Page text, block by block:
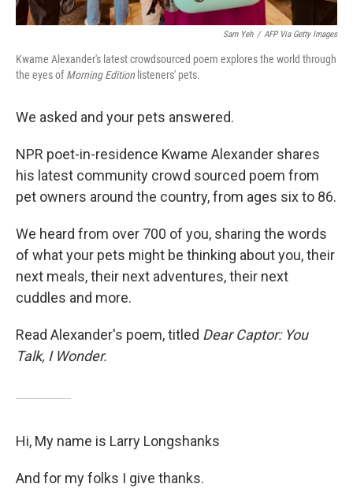
Sam Yeh / AFP Via Getty Images
Kwame Alexander's latest crowdsourced poem explores the world through
the eyes ofMorning Edition listeners' pets.
We asked and your pets answered.
NPR poet-in-residence Kwame Alexander shares
his latest community crowd sourced poem from
pet owners around the country, from ages six to 86.
We heard from over 700 of you, sharing the words
of what your pets might be thinking about you, their
next meals, their next adventures, their next
cuddles and more.
Read Alexander's poem, titled Dear Captor: You
Talk, I Wonder.
Hi, My name is Larry Longshanks
And for my folks I give thanks.